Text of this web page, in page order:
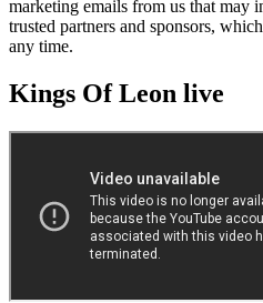
marketing emails from us that may
trusted partners and sponsors,
any time.
Kings Of Leon live